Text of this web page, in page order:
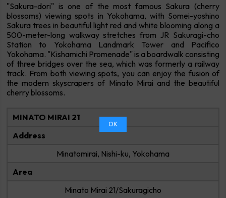
"Sakura-dori" is one of the most famous Sakura (cherry
blossoms) viewing spots in Yokohama, with Somei-yoshino
Sakura trees in beautiful light red and white blooming along a
500-meter-long walkway stretches from JR Sakuragi-cho
Station to Yokohama Landmark Tower and Pacifico
Yokohama. "Kishamichi Promenade" is a boardwalk consisting
of three bridges over the sea, which was formerly a railway
track. From both viewing spots, you can enjoy the fusion of
the modern skyscrapers of Minato Mirai and the beautiful
cherry blossoms.
MINATO MIRAI 21
Address
Minatomirai, Nishi-ku, Yokohama
Area
Minato Mirai 21/Sakuragicho
OK